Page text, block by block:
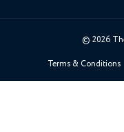
© 2026
Terms & Conditions